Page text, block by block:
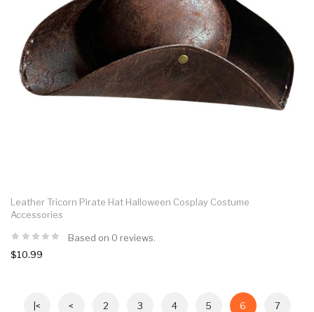
Leather Tricorn Pirate Hat Halloween Cosplay Costume
Accessories
Based on 0 reviews.
$10.99
|< < 2 3 4 5 6 7